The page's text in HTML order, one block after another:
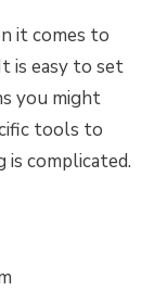
it comes to
is easy to set
you might
tools to
complicated.